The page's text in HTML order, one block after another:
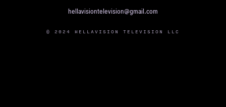
hellavisiontelevision@gmail.com
© 2024 HELLAVISION TELEVISION LLC